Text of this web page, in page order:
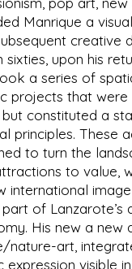
Manrique a
creative
sixties, upon his
a series of
projects that
constituted a
principles. These
to turn the
to value,
international
of Lanzarote’s
His new a new
nature-art,
visible in